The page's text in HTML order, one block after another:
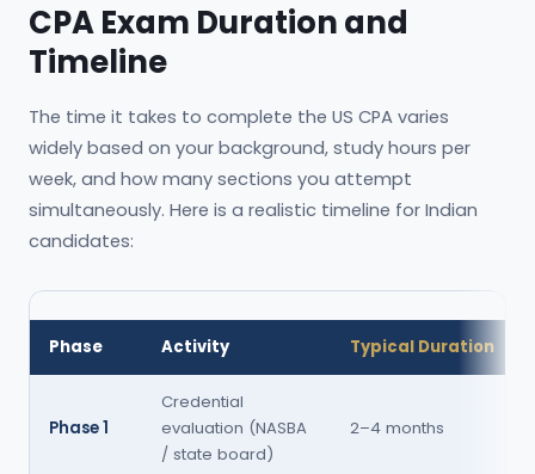
CPA Exam Duration and
Timeline
The time it takes to complete the US CPA varies
widely based on your background, study hours per
week, and how many sections you attempt
simultaneously. Here is a realistic timeline for Indian
candidates:
Phase Activity Typical Duration
Phase 1
Credential
evaluation (NASBA
/ state board)
2–4 months